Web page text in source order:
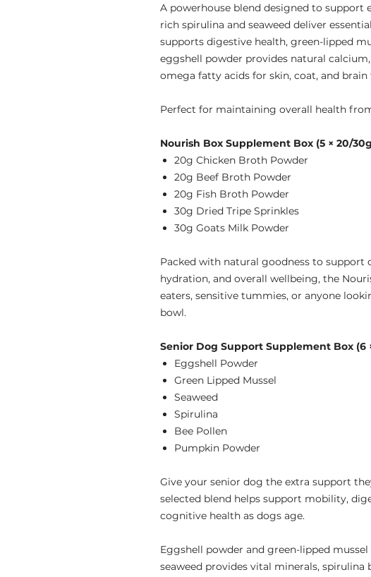
A powerhouse blend designed to support
rich spirulina and seaweed deliver
supports digestive health, green-lipped
eggshell powder provides natural
omega fatty acids for skin, coat, and
Perfect for maintaining overall health
Nourish Box Supplement Box (5 × 20/
20g Chicken Broth Powder
20g Beef Broth Powder
20g Fish Broth Powder
30g Dried Tripe Sprinkles
30g Goats Milk Powder
Packed with natural goodness to support
hydration, and overall wellbeing, the
eaters, sensitive tummies, or anyone
bowl.
Senior Dog Support Supplement Box (6
Eggshell Powder
Green Lipped Mussel
Seaweed
Spirulina
Bee Pollen
Pumpkin Powder
Give your senior dog the extra support
selected blend helps support mobility,
cognitive health as dogs age.
Eggshell powder and green-lipped
seaweed provides vital minerals, spirulina